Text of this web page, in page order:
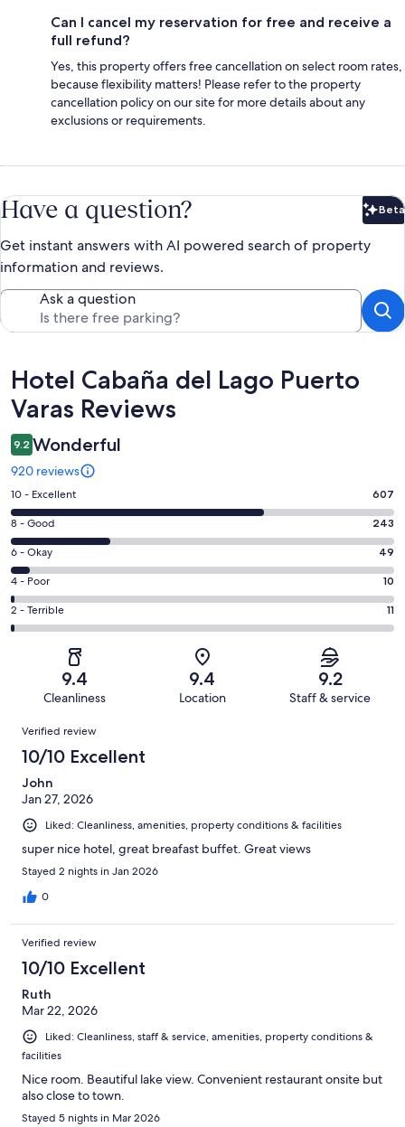
Can I cancel my reservation for free and receive a
full refund?
Yes, this property offers free cancellation on select room rates,
because flexibility matters! Please refer to the property
cancellation policy on our site for more details about any
exclusions or requirements.
Have a question? Beta
Get instant answers with AI powered search of property
information and reviews.
Ask a question
Reviews
Hotel Cabaña del Lago Puerto
Varas Reviews
9.2 Wonderful
920 reviews
Rating
10
-
Excellent.
607
out
of
920
10 - Excellent 607
Rating
8
-
Good.
243
out
8 - Good 243
Rating
6
-
Okay.
49
reviews
6 - Okay 49
Rating
4
-
reviews
4 - Poor 10
Rating
2
of
reviews
2 - Terrible 11
9.4
Cleanliness
9.4
Location
9.2
Staff & service
Reviews
Verified review
10/10 Excellent
John
Jan 27, 2026
Liked: Cleanliness, amenities, property conditions & facilities
super nice hotel, great breafast buffet. Great views
Stayed 2 nights in Jan 2026
0
Verified review
10/10 Excellent
Ruth
Mar 22, 2026
Liked: Cleanliness, staff & service, amenities, property conditions &
facilities
Nice room. Beautiful lake view. Convenient restaurant onsite but
also close to town.
Stayed 5 nights in Mar 2026